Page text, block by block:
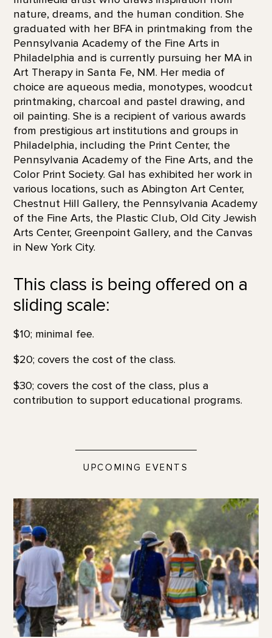
nature, dreams, and the human condition. She
graduated with her BFA in printmaking from the
Pennsylvania Academy of the Fine Arts in
Philadelphia and is currently pursuing her MA in
Art Therapy in Santa Fe, NM. Her media of
choice are aqueous media, monotypes, woodcut
printmaking, charcoal and pastel drawing, and
oil painting. She is a recipient of various awards
from prestigious art institutions and groups in
Philadelphia, including the Print Center, the
Pennsylvania Academy of the Fine Arts, and the
Color Print Society. Gal has exhibited her work in
various locations, such as Abington Art Center,
Chestnut Hill Gallery, the Pennsylvania Academy
of the Fine Arts, the Plastic Club, Old City Jewish
Arts Center, Greenpoint Gallery, and the Canvas
in New York City.
This class is being offered on a
sliding scale:
$10; minimal fee.
$20; covers the cost of the class.
$30; covers the cost of the class, plus a
contribution to support educational programs.
UPCOMING EVENTS